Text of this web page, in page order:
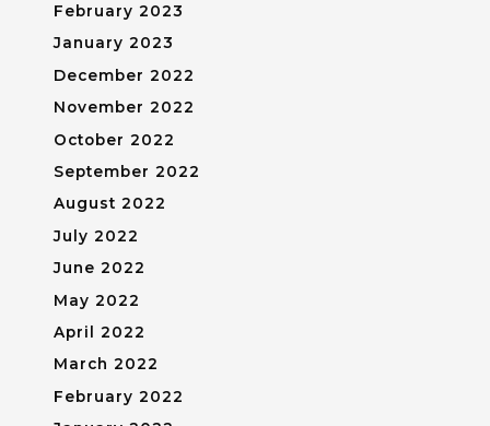
February 2023
January 2023
December 2022
November 2022
October 2022
September 2022
August 2022
July 2022
June 2022
May 2022
April 2022
March 2022
February 2022